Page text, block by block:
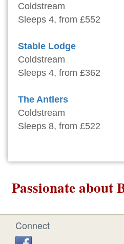
Coldstream
Sleeps 4, from £552
Stable Lodge
Coldstream
Sleeps 4, from £362
The Antlers
Coldstream
Sleeps 8, from £522
Passionate about
Connect